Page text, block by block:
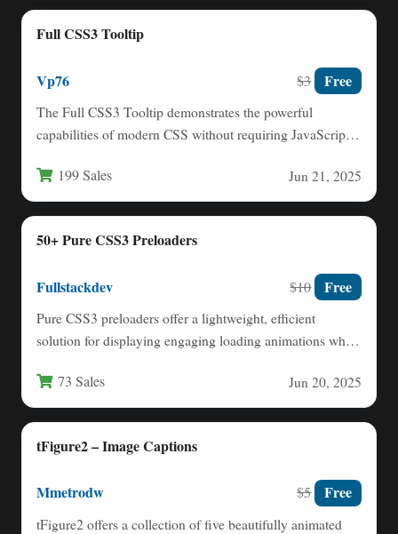
Full CSS3 Tooltip
Vp76 $3 Free
The Full CSS3 Tooltip demonstrates the powerful
capabilities of modern CSS without requiring JavaScript.
199 Sales Jun 21, 2025
50+ Pure CSS3 Preloaders
Fullstackdev $10 Free
Pure CSS3 preloaders offer a lightweight, efficient
solution for displaying engaging loading animations while
73 Sales Jun 20, 2025
tFigure2 – Image Captions
Mmetrodw $5 Free
tFigure2 offers a collection of five beautifully animated